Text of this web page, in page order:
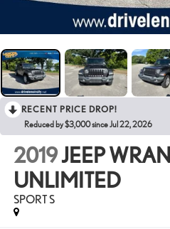
RECENT PRICE DROP!
Reduced by $3,000 since Jul 22, 2026
2019JEEP
UNLIMITED
SPORT S